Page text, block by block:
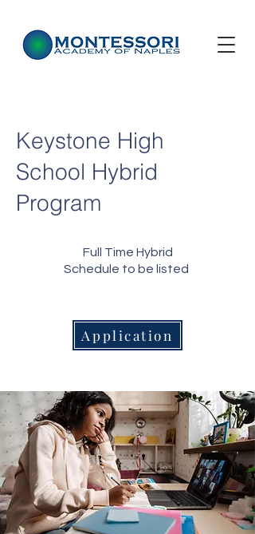
Keystone High
School Hybrid
Program
Full Time Hybrid
Schedule to be listed
Application